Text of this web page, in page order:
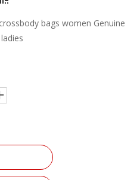
bags women Genuine